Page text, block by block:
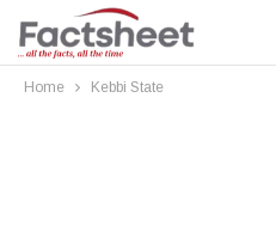
Home Kebbi State